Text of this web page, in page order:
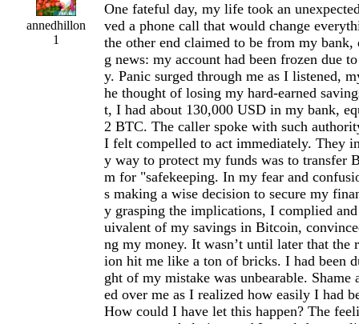
annedhillon
1
One fateful day, my life took an
ved a phone call that would change
the other end claimed to be from my
g news: my account had been frozen due
y. Panic surged through me as I listened,
he thought of losing my hard-earned
t, I had about 130,000 USD in my bank,
2 BTC. The caller spoke with such
I felt compelled to act immediately. They
y way to protect my funds was to transfer
m for "safekeeping. In my fear and
s making a wise decision to secure my
y grasping the implications, I complied
uivalent of my savings in Bitcoin,
ng my money. It wasn’t until later that the
ion hit me like a ton of bricks. I had been
ght of my mistake was unbearable. Shame
ed over me as I realized how easily I had
How could I have let this happen? The